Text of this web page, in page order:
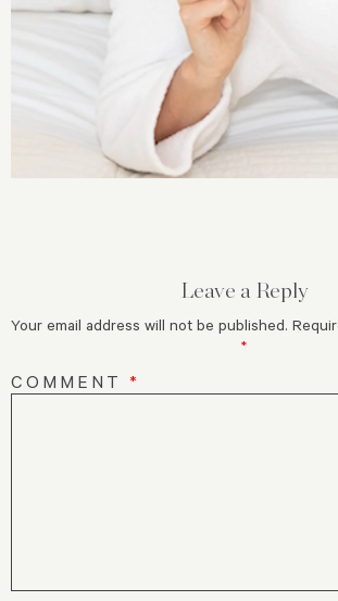
Leave a Reply
Your email address will not be published.
*
COMMENT *